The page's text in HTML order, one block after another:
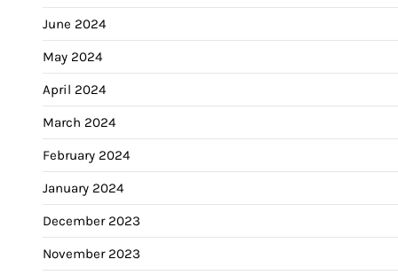
June 2024
May 2024
April 2024
March 2024
February 2024
January 2024
December 2023
November 2023